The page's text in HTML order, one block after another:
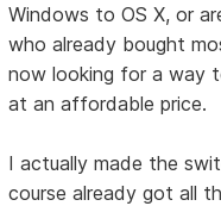
Windows to OS X, or
who already bought
now looking for a way
at an affordable price.
I actually made the
course already got all